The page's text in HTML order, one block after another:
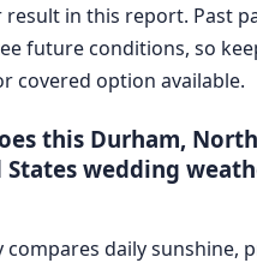
result in this report. Past
future conditions, so
covered option available.
this Durham,
States wedding
compares daily sunshine,